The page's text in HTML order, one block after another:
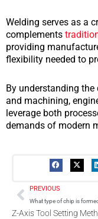
Welding serves as a
complements
providing
flexibility needed to
By understanding
and machining,
leverage both
demands of modern
Prev
PREVIOUS
Z-Axis Tool Setting